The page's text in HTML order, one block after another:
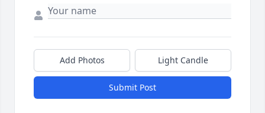
Add Photos Light Candle
Submit Post